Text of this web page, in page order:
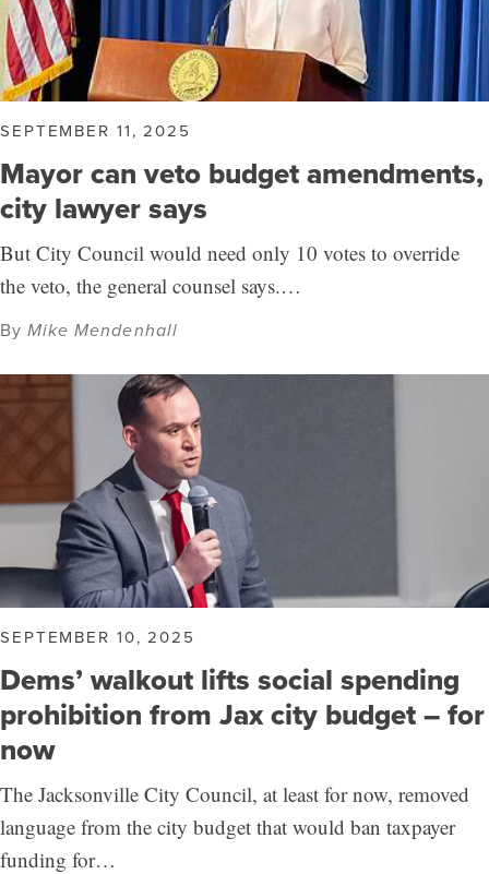
SEPTEMBER 11, 2025
Mayor can veto budget amendments,
city lawyer says
But City Council would need only 10 votes to override
the veto, the general counsel says.…
ByMike Mendenhall
SEPTEMBER 10, 2025
Dems’ walkout lifts social spending
prohibition from Jax city budget – for
now
The Jacksonville City Council, at least for now, removed
language from the city budget that would ban taxpayer
funding for…